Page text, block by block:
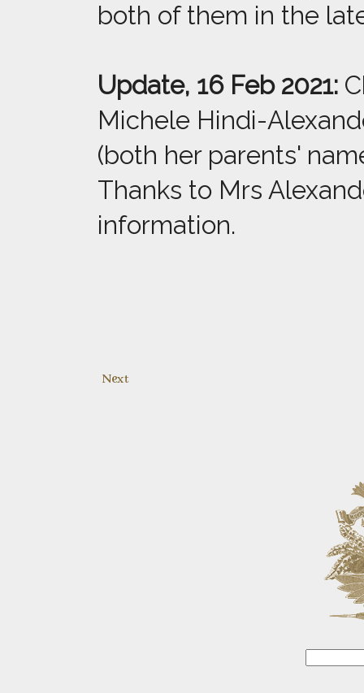
both of them in the
Update, 16 Feb 2021:
Michele Hindi-
(both her parents'
Thanks to Mrs
information.